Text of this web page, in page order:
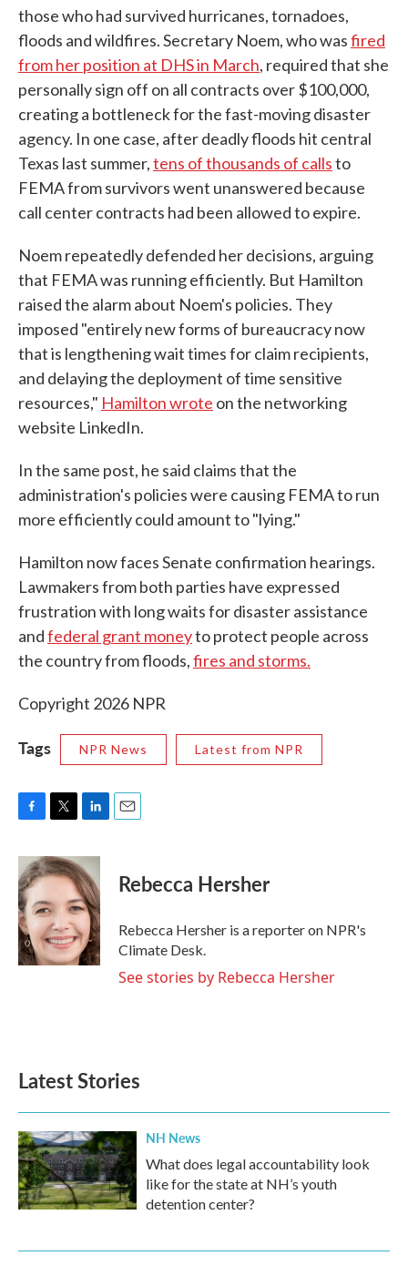
those who had survived hurricanes, tornadoes,
floods and wildfires. Secretary Noem, who wasfired
from her position at DHS in March, required that she
personally sign off on all contracts over $100,000,
creating a bottleneck for the fast-moving disaster
agency. In one case, after deadly floods hit central
Texas last summer,tens of thousands of callsto
FEMA from survivors went unanswered because
call center contracts had been allowed to expire.
Noem repeatedly defended her decisions, arguing
that FEMA was running efficiently. But Hamilton
raised the alarm about Noem's policies. They
imposed "entirely new forms of bureaucracy now
that is lengthening wait times for claim recipients,
and delaying the deployment of time sensitive
resources," Hamilton wrote on the networking
website LinkedIn.
In the same post, he said claims that the
administration's policies were causing FEMA to run
more efficiently could amount to "lying."
Hamilton now faces Senate confirmation hearings.
Lawmakers from both parties have expressed
frustration with long waits for disaster assistance
andfederal grant moneyto protect people across
the country from floods,fires and storms.
Copyright 2026 NPR
Tags NPR News Latest from NPR
c
e
b
o
o
k
i
t
e
r
n
k
e
d
I
n
Rebecca Hersher
Rebecca Hersher is a reporter on NPR's
Climate Desk.
See stories by Rebecca Hersher
Latest Stories
NH News
What does legal accountability look
like for the state at NH’s youth
detention center?